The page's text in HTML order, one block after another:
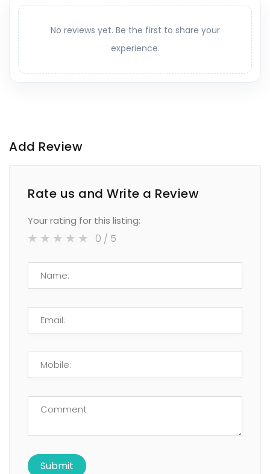
No reviews yet. Be the first to share your
experience.
Add Review
Rate us and Write a Review
Your rating for this listing:
0 / 5